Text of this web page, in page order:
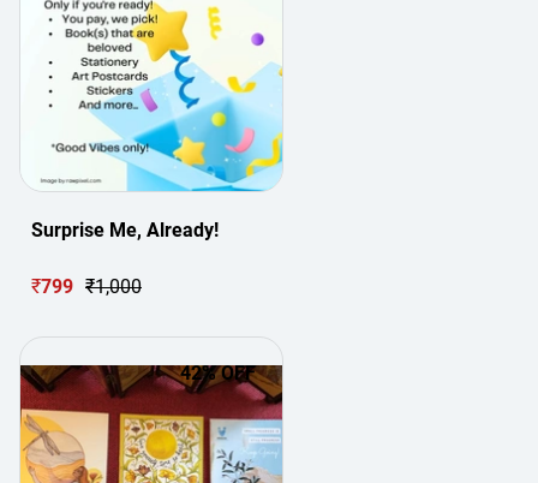
Surprise Me, Already!
₹799 ₹1,000
42% OFF